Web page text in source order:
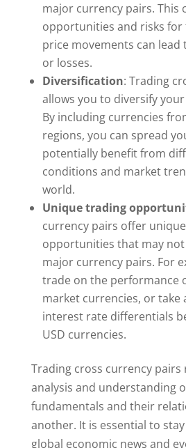
major currency pairs. This
opportunities and risks for
price movements can
or losses.
Diversification: Trading
allows you to diversify
By including currencies
regions, you can spread
potentially benefit from
conditions and market
world.
Unique trading
currency pairs offer
opportunities that may not
major currency pairs. For
trade on the performance
market currencies, or take
interest rate differentials
USD currencies.
Trading cross currency pairs
analysis and understanding
fundamentals and their
another. It is essential to
global economic news and